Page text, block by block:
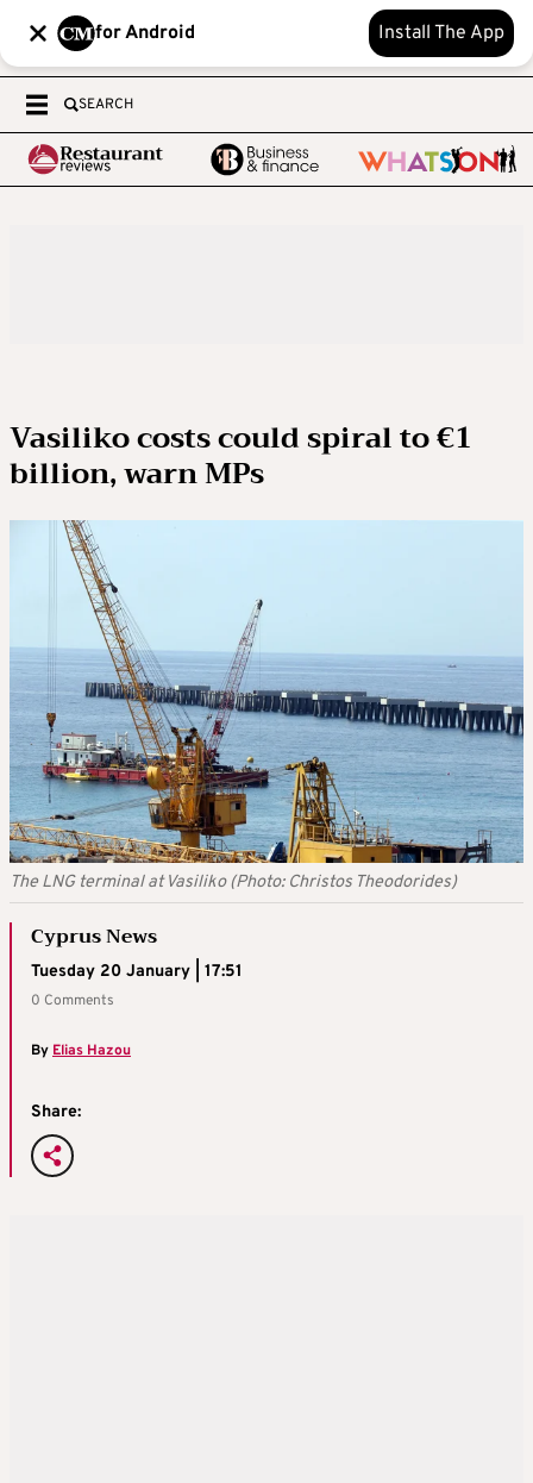
for Android Install The App
SEARCH
Vasiliko costs could spiral to €1
billion, warn MPs
The LNG terminal at Vasiliko (Photo: Christos Theodorides)
Cyprus News
Tuesday 20 January | 17:51
0 Comments
ByElias Hazou
Share: